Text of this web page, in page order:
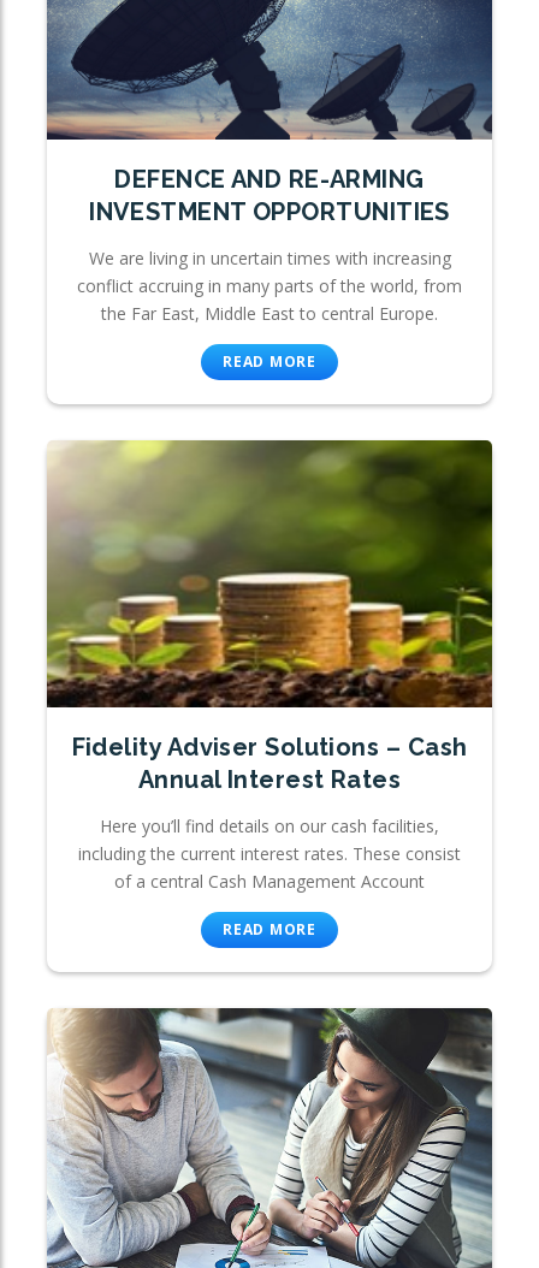
DEFENCE AND RE-ARMING
INVESTMENT OPPORTUNITIES
We are living in uncertain times with increasing
conflict accruing in many parts of the world, from
the Far East, Middle East to central Europe.
READ MORE
Fidelity Adviser Solutions – Cash
Annual Interest Rates
Here you’ll find details on our cash facilities,
including the current interest rates. These consist
of a central Cash Management Account
READ MORE